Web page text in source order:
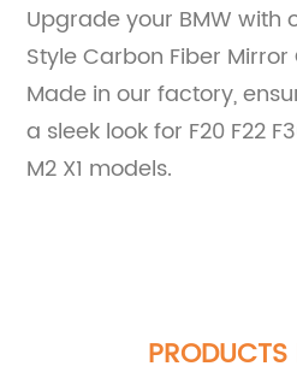
Upgrade your BMW with
Style Carbon Fiber
Made in our factory,
a sleek look for F20 F22
M2 X1 models.
PRODUCTS